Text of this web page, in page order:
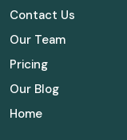
Contact Us
Our Team
Pricing
Our Blog
Home